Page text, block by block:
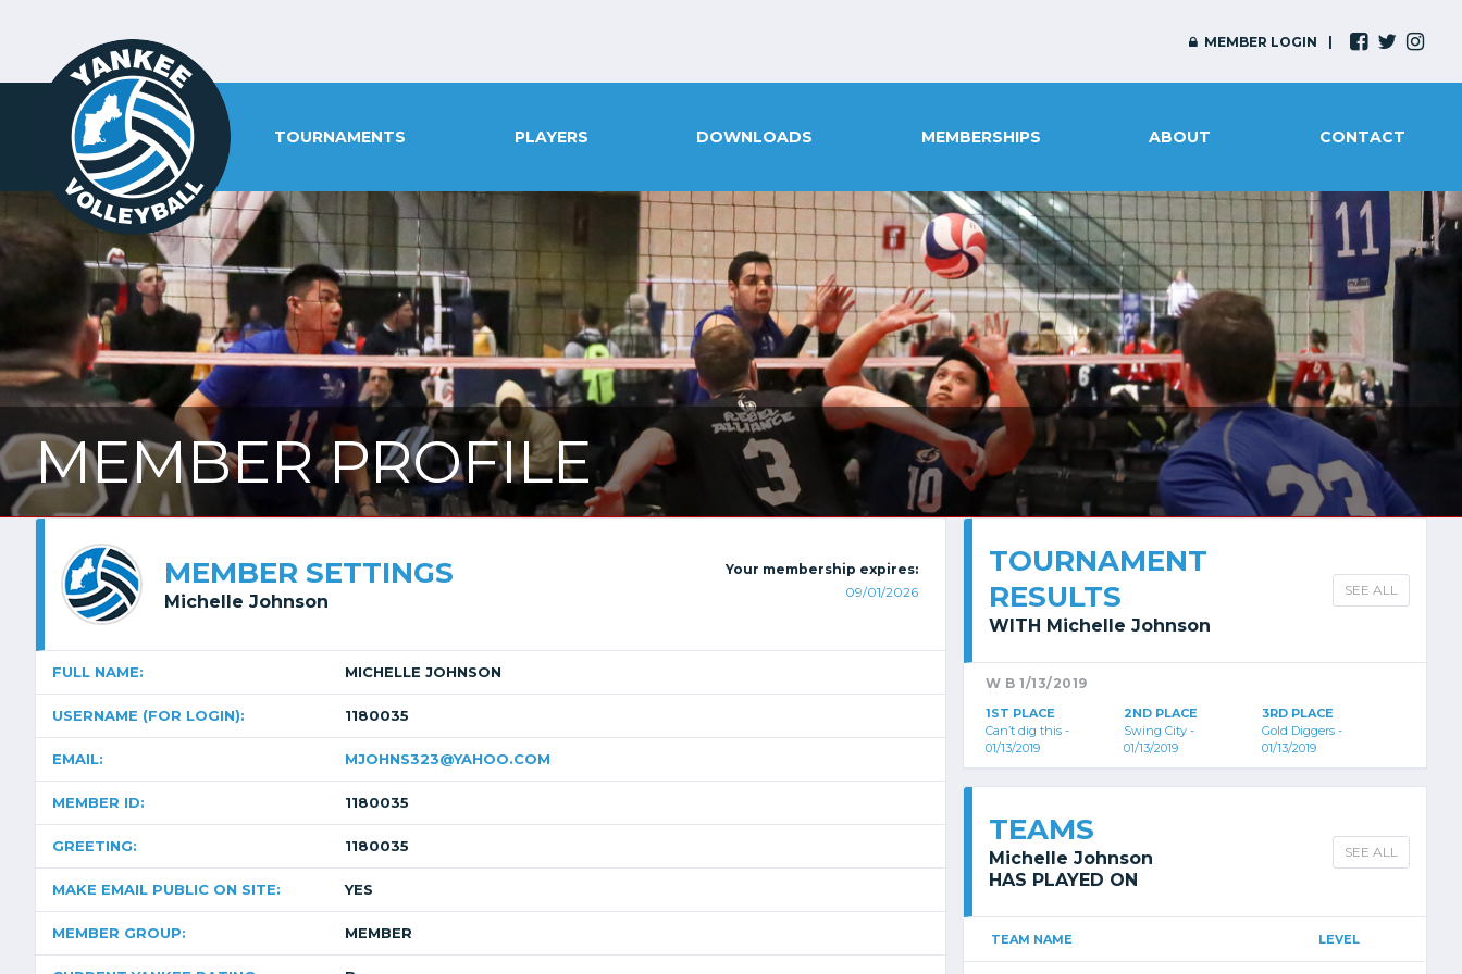
MEMBER LOGIN
TOURNAMENTS PLAYERS DOWNLOADS MEMBERSHIPS ABOUT CONTACT
MEMBER PROFILE
MEMBER SETTINGS
Michelle Johnson
Your membership expires:
09/01/2026
FULL NAME: MICHELLE JOHNSON
USERNAME (FOR LOGIN): 1180035
EMAIL: MJOHNS323@YAHOO.COM
MEMBER ID: 1180035
GREETING: 1180035
MAKE EMAIL PUBLIC ON SITE: YES
MEMBER GROUP: MEMBER
TOURNAMENT
RESULTS
WITH Michelle Johnson
SEE ALL
W B 1/13/2019
1ST PLACE
Can’t dig this -
01/13/2019
2ND PLACE
Swing City -
01/13/2019
3RD PLACE
Gold Diggers -
01/13/2019
TEAMS
Michelle Johnson
HAS PLAYED ON
SEE ALL
TEAM NAME LEVEL